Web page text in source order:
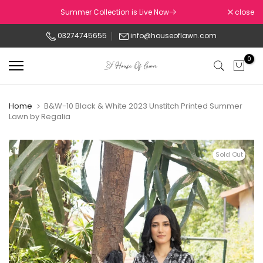
to
Summer Collection is Live Now close
03274745655 info@houseoflawn.com
0
Home
B&W-10 Black & White 2023 Unstitch Printed Summer
Lawn by Regalia
Sold Out